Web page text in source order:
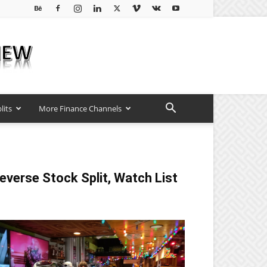
More Finance Channels
Stock Split, Watch List